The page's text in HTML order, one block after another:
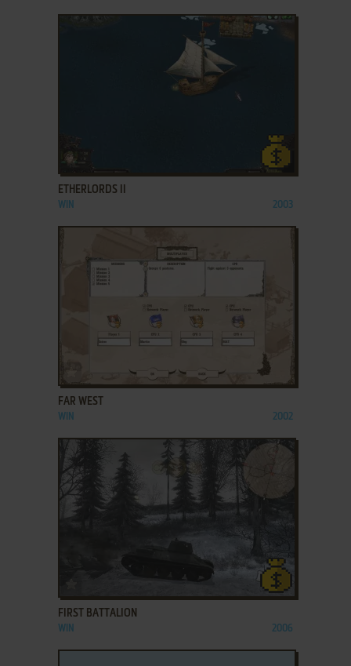
ETHERLORDS II
WIN 2003
ADD TO FAVORITES
FAR WEST
WIN 2002
ADD TO FAVORITES
FIRST BATTALION
WIN 2006